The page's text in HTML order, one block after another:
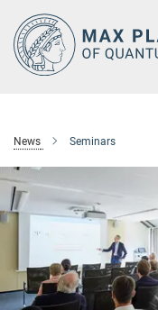
Main-
Content
News Seminars